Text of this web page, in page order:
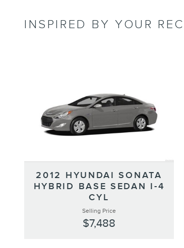
INSPIRED BY YOUR
2012 HYUNDAI SONATA
HYBRID BASE SEDAN I-4
CYL
Selling Price
$7,488